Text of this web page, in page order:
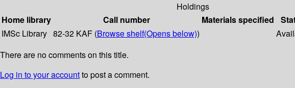
Holdings
Home library
Call number Materials specified
IMSc Library 82-32 KAF (Browse shelf(Opens below))
There are no comments on this title.
Log in to your accountto post a comment.